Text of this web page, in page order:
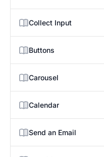
Collect Input
Buttons
Carousel
Calendar
Send an Email